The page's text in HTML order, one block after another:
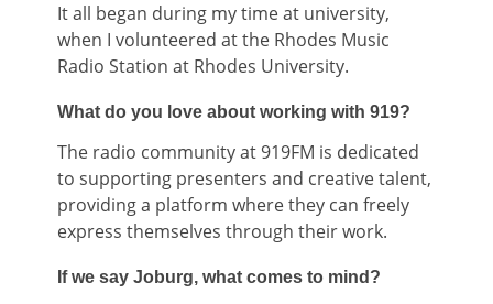
It all began during my time at university,
when I volunteered at the Rhodes Music
Radio Station at Rhodes University.
What do you love about working with 919?
The radio community at 919FM is dedicated
to supporting presenters and creative talent,
providing a platform where they can freely
express themselves through their work.
If we say Joburg, what comes to mind?